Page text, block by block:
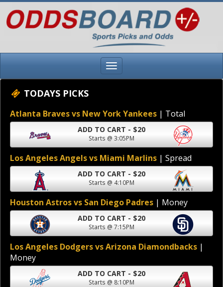
TODAYS PICKS
Atlanta Braves vs New York Yankees | Total
ADD TO CART - $20
Starts @ 3:05PM
Los Angeles Angels vs Miami Marlins | Spread
ADD TO CART - $20
Starts @ 4:10PM
Houston Astros vs San Diego Padres | Money
ADD TO CART - $20
Starts @ 7:15PM
Los Angeles Dodgers vs Arizona Diamondbacks |
Money
ADD TO CART - $20
Starts @ 8:10PM